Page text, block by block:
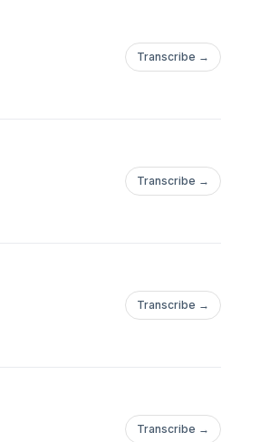
Transcribe →
Transcribe →
Transcribe →
Transcribe →